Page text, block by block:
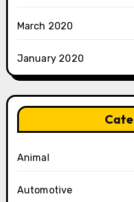
March 2020
January 2020
Animal
Automotive